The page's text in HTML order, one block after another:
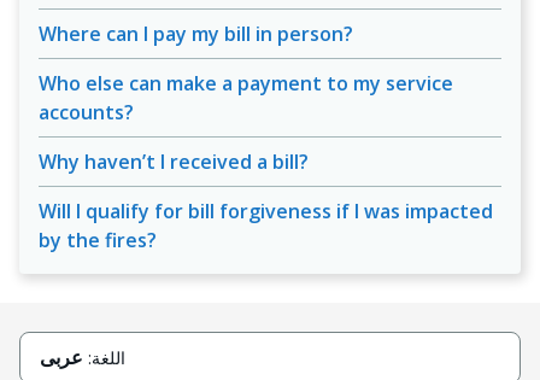
Where can I pay my bill in person?
Who else can make a payment to my service
accounts?
Why haven’t I received a bill?
Will I qualify for bill forgiveness if I was impacted
by the fires?
اللغة: عربى